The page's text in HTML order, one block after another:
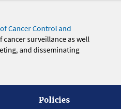
Cancer Control and
cancer surveillance as well
and disseminating
Policies